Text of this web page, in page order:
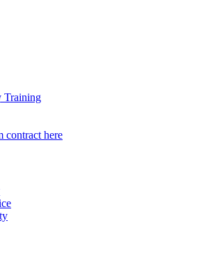
Training
contract here